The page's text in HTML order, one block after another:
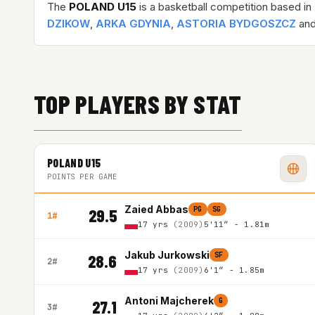
The POLAND U15 is a basketball competition based in
DZIKOW, ARKA GDYNIA, ASTORIA BYDGOSZCZ
TOP PLAYERS BY STAT
POLAND U15
POINTS PER GAME
1# 29.5 Zaied Abbas PG SG
17 yrs (2009) 5'11″ - 1.81m
2# 28.6 Jakub Jurkowski SF
17 yrs (2009) 6'1″ - 1.85m
3# 27.1 Antoni Majcherek G